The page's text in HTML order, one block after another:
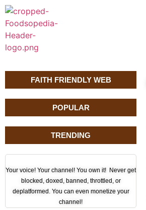
FAITH FRIENDLY WEB
POPULAR
TRENDING
Your voice! Your channel! You own it! Never get
blocked, doxed, banned, throttled, or
deplatformed. You can even monetize your
channel!